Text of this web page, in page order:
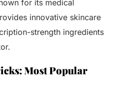
for its medical
innovative skincare
strength ingredients
Most Popular